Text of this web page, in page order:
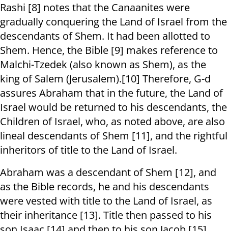
Rashi [8] notes that the Canaanites were
gradually conquering the Land of Israel from the
descendants of Shem. It had been allotted to
Shem. Hence, the Bible [9] makes reference to
Malchi-Tzedek (also known as Shem), as the
king of Salem (Jerusalem).[10] Therefore, G-d
assures Abraham that in the future, the Land of
Israel would be returned to his descendants, the
Children of Israel, who, as noted above, are also
lineal descendants of Shem [11], and the rightful
inheritors of title to the Land of Israel.
Abraham was a descendant of Shem [12], and
as the Bible records, he and his descendants
were vested with title to the Land of Israel, as
their inheritance [13]. Title then passed to his